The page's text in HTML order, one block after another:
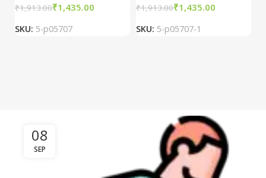
₹1,913.00₹1,435.00
SKU: 5-p05707
₹1,913.00₹1,435.00
SKU: 5-p05707-1
08
SEP